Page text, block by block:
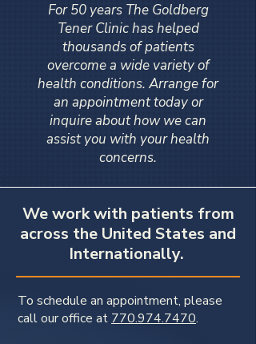
For 50 years The Goldberg
Tener Clinic has helped
thousands of patients
overcome a wide variety of
health conditions. Arrange for
an appointment today or
inquire about how we can
assist you with your health
concerns.
We work with patients from
across the United States and
Internationally.
To schedule an appointment, please
call our office at 770.974.7470.